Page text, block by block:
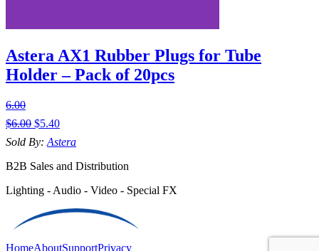
Astera AX1 Rubber Plugs for Tube
Holder – Pack of 20pcs
6.00
$6.00 $5.40
Sold By: Astera
B2B Sales and Distribution
Lighting - Audio - Video - Special FX
HomeAboutSupportPrivacy